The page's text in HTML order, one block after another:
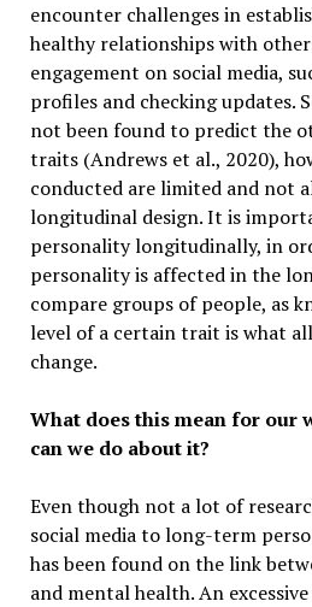
encounter challenges in
healthy relationships with
engagement on social media,
profiles and checking updates.
not been found to predict the
traits (Andrews et al., 2020),
conducted are limited and not
longitudinal design. It is
personality longitudinally, in
personality is affected in the
compare groups of people, as
level of a certain trait is what
change.
What does this mean for our
can we do about it?
Even though not a lot of
social media to long-term
has been found on the link
and mental health. An